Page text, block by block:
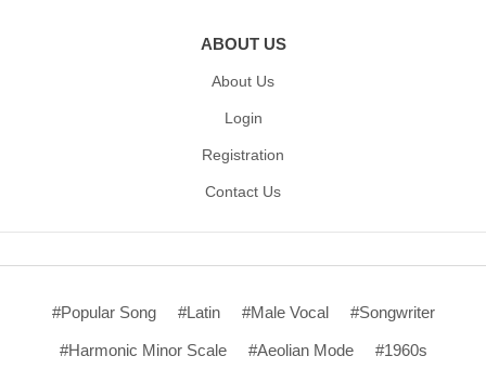
ABOUT US
About Us
Login
Registration
Contact Us
#Popular Song #Latin #Male Vocal #Songwriter
#Harmonic Minor Scale #Aeolian Mode #1960s